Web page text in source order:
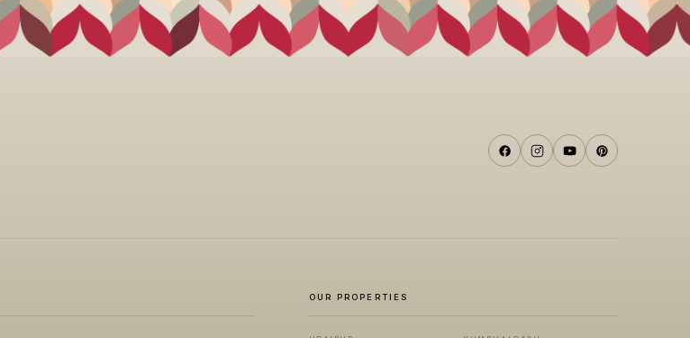
OUR PROPERTIES